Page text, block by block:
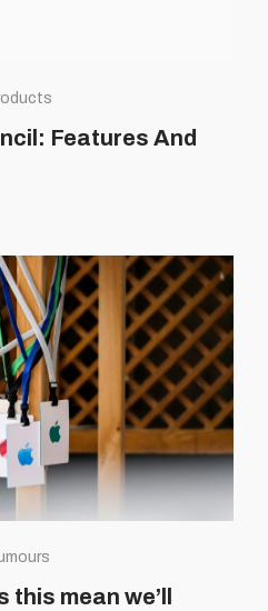
Features And
this mean we’ll